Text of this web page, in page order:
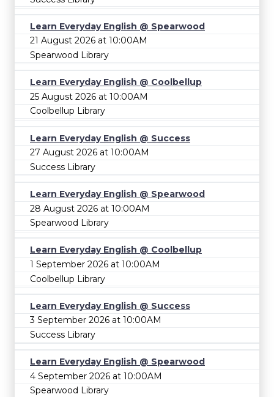
Learn Everyday English @ Spearwood
21 August 2026 at 10:00AM
Spearwood Library
Learn Everyday English @ Coolbellup
25 August 2026 at 10:00AM
Coolbellup Library
Learn Everyday English @ Success
27 August 2026 at 10:00AM
Success Library
Learn Everyday English @ Spearwood
28 August 2026 at 10:00AM
Spearwood Library
Learn Everyday English @ Coolbellup
1 September 2026 at 10:00AM
Coolbellup Library
Learn Everyday English @ Success
3 September 2026 at 10:00AM
Success Library
Learn Everyday English @ Spearwood
4 September 2026 at 10:00AM
Spearwood Library